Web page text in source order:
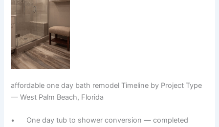
affordable one day bath remodel Timeline by Project Type
— West Palm Beach, Florida
• One day tub to shower conversion — completed